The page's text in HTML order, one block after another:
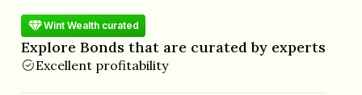
Wint Wealth curated
Explore Bonds that are curated by experts
Excellent profitability